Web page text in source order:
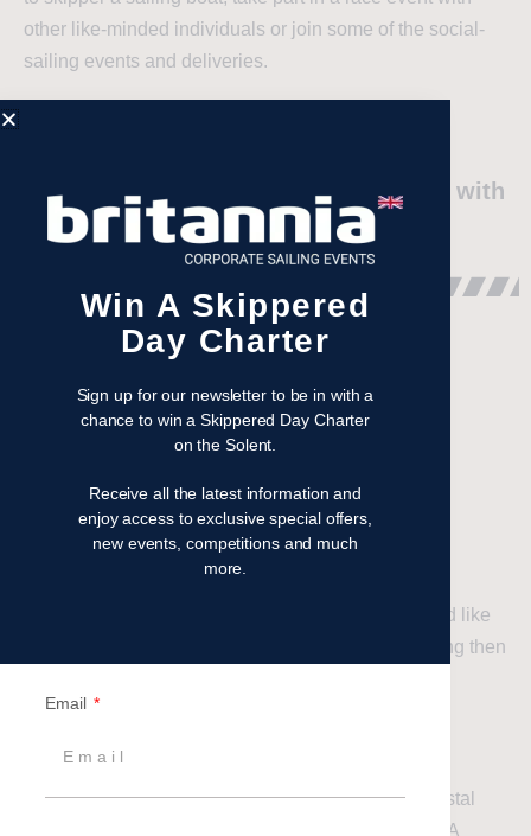
balances friendly ‘family’ atmosphere with
a fierce appetite to sail fast!"
other like-minded individuals or join some of the social-
sailing events and deliveries.
RYA Courses
If you like us have caught the sailing bug and would like
to get to grips with sailing and continue your learning then
Competent Crew for novices, followed by RYA Day
Skipper for intermediates, progressing to RYA Coastal
Skipper for advanced level coaching with RYA/MCA
Win A Skippered
Day Charter
Sign up for our newsletter to be in with a
chance to win a Skippered Day Charter
on the Solent.
Receive all the latest information and
enjoy access to exclusive special offers,
new events, competitions and much
more.
Email